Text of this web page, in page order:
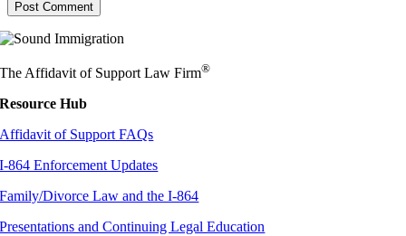
The Affidavit of Support Law Firm®
Resource Hub
Affidavit of Support FAQs
I-864 Enforcement Updates
Family/Divorce Law and the I-864
Presentations and Continuing Legal Education